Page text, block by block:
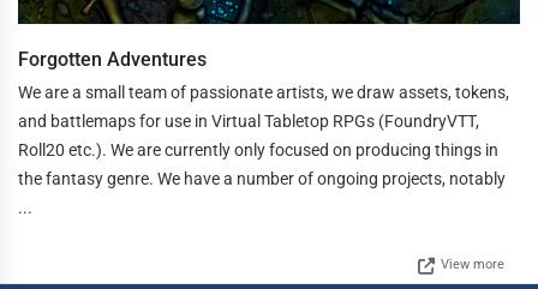
Forgotten Adventures
We are a small team of passionate artists, we draw assets, tokens,
and battlemaps for use in Virtual Tabletop RPGs (FoundryVTT,
Roll20 etc.). We are currently only focused on producing things in
the fantasy genre. We have a number of ongoing projects, notably
...
View more